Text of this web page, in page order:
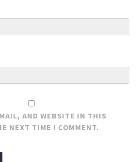
AND WEBSITE IN THIS
NEXT TIME I COMMENT.